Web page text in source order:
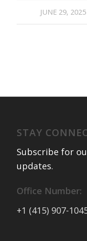
JUNE 29, 2025
/
STAY
Subscribe for
updates.
Office Number:
+1 (415) 907-